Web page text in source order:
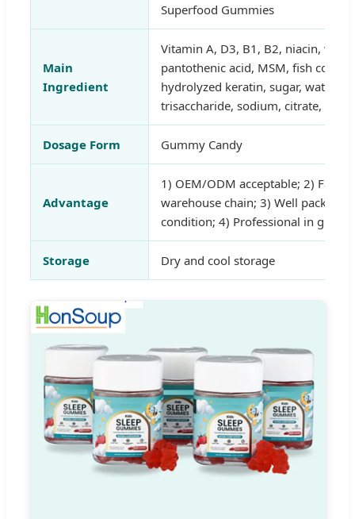
Superfood Gummies
Main
Ingredient
Vitamin A, D3, B1, B2, niacin,
pantothenic acid, MSM, fish
hydrolyzed keratin, sugar, water,
trisaccharide, sodium, citrate,
Dosage Form Gummy Candy
Advantage
1) OEM/ODM acceptable; 2) Fast
warehouse chain; 3) Well packed
condition; 4) Professional in
Storage Dry and cool storage